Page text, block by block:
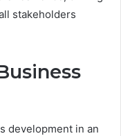
stakeholders
development in an